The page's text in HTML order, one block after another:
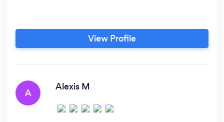
View Profile
A
Alexis M